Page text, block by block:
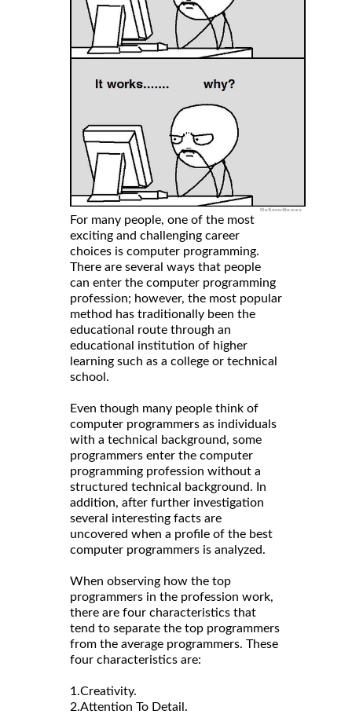
For many people, one of the most
exciting and challenging career
choices is computer programming.
There are several ways that people
can enter the computer programming
profession; however, the most popular
method has traditionally been the
educational route through an
educational institution of higher
learning such as a college or technical
school.
Even though many people think of
computer programmers as individuals
with a technical background, some
programmers enter the computer
programming profession without a
structured technical background. In
addition, after further investigation
several interesting facts are
uncovered when a profile of the best
computer programmers is analyzed.
When observing how the top
programmers in the profession work,
there are four characteristics that
tend to separate the top programmers
from the average programmers. These
four characteristics are:
1.Creativity.
2.Attention To Detail.